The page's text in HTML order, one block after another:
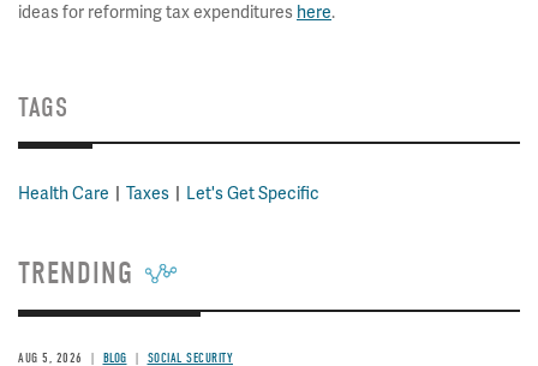
ideas for reforming tax expenditures here.
TAGS
Health Care Taxes Let's Get Specific
TRENDING
AUG 5, 2026 BLOG SOCIAL SECURITY